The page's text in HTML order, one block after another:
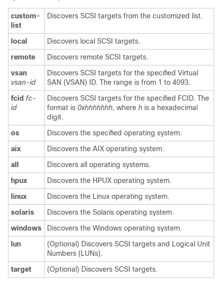
custom-
list
Discovers SCSI targets from the customized list.
local
Discovers local SCSI targets.
remote
Discovers remote SCSI targets.
vsan
vsan-id
Discovers SCSI targets for the specified Virtual
SAN (VSAN) ID. The range is from 1 to 4093.
fcid fc-
id
Discovers SCSI targets for the specified FCID. The
format is 0xhhhhhhh, where h is a hexadecimal
digit.
os
Discovers the specified operating system.
aix
Discovers the AIX operating system.
all
Discovers all operating systems.
hpux
Discovers the HPUX operating system.
linux
Discovers the Linux operating system.
solaris
Discovers the Solaris operating system.
windows
Discovers the Windows operating system.
lun
(Optional) Discovers SCSI targets and Logical Unit
Numbers (LUNs).
target
(Optional) Discovers SCSI targets.